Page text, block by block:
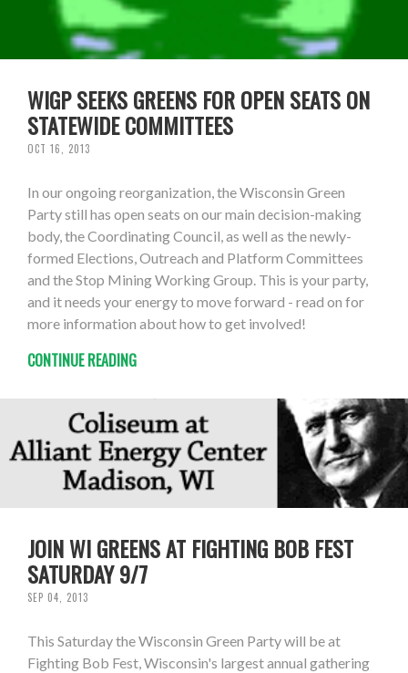
WIGP SEEKS GREENS FOR OPEN SEATS ON
STATEWIDE COMMITTEES
OCT 16, 2013
In our ongoing reorganization, the Wisconsin Green
Party still has open seats on our main decision-making
body, the Coordinating Council, as well as the newly-
formed Elections, Outreach and Platform Committees
and the Stop Mining Working Group. This is your party,
and it needs your energy to move forward - read on for
more information about how to get involved!
CONTINUE READING
JOIN WI GREENS AT FIGHTING BOB FEST
SATURDAY 9/7
SEP 04, 2013
This Saturday the Wisconsin Green Party will be at
Fighting Bob Fest, Wisconsin's largest annual gathering